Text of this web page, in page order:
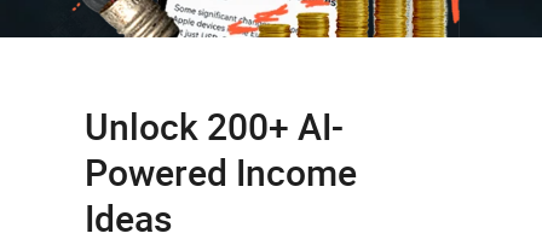
Unlock 200+ AI-
Powered Income
Ideas